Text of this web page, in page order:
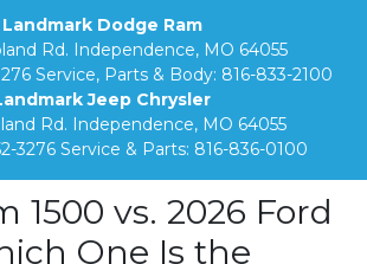
Landmark Dodge Ram
Rd. Independence, MO 64055
Service, Parts & Body: 816-833-2100
Jeep Chrysler
Rd. Independence, MO 64055
3276 Service & Parts: 816-836-0100
1500 vs. 2026 Ford
One Is the